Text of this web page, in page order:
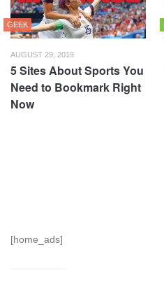
GEEK
AUGUST 29, 2019
5 Sites About Sports You
Need to Bookmark Right
Now
[home_ads]